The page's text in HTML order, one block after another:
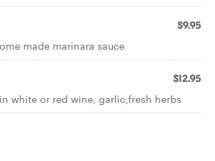
$9.95
made marinara sauce
$12.95
white or red wine, garlic,fresh herbs